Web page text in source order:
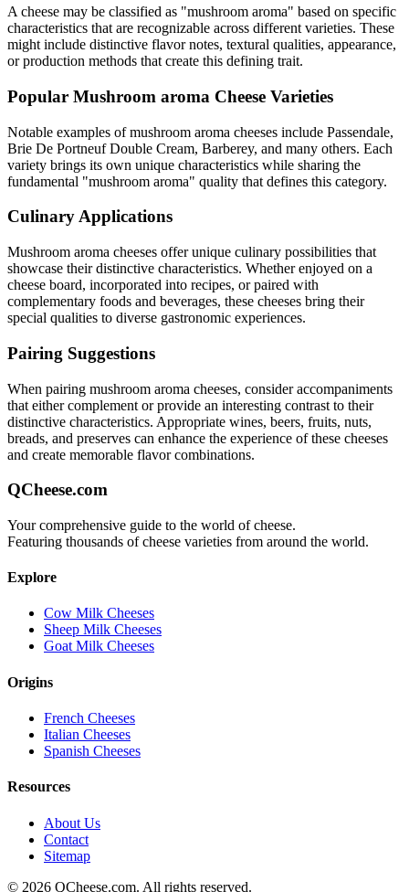
A cheese may be classified as "mushroom aroma" based on specific
characteristics that are recognizable across different varieties. These
might include distinctive flavor notes, textural qualities, appearance,
or production methods that create this defining trait.
Popular Mushroom aroma Cheese Varieties
Notable examples ofmushroom aroma cheeses include Passendale,
Brie De Portneuf Double Cream, Barberey, and many others. Each
variety brings its own unique characteristics while sharing the
fundamental "mushroom aroma" quality that defines this category.
Culinary Applications
Mushroom aroma cheeses offer unique culinary possibilities that
showcase their distinctive characteristics. Whether enjoyed on a
cheese board, incorporated into recipes, or paired with
complementary foods and beverages, these cheeses bring their
special qualities to diverse gastronomic experiences.
Pairing Suggestions
When pairing mushroom aroma cheeses, consider accompaniments
that either complement or provide an interesting contrast to their
distinctive characteristics. Appropriate wines, beers, fruits, nuts,
breads, and preserves can enhance the experience of these cheeses
and create memorable flavor combinations.
QCheese.com
Your comprehensive guide to the world of cheese.
Featuring thousands of cheese varieties from around the world.
Explore
Cow Milk Cheeses
Sheep Milk Cheeses
Goat Milk Cheeses
Origins
French Cheeses
Italian Cheeses
Spanish Cheeses
Resources
About Us
Contact
Sitemap
© 2026 QCheese.com. All rights reserved.